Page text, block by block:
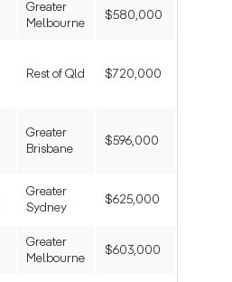
Greater
Melbourne
$580,000
Rest of Qld $720,000
Greater
Brisbane
$596,000
Greater
Sydney
$625,000
Greater
Melbourne
$603,000